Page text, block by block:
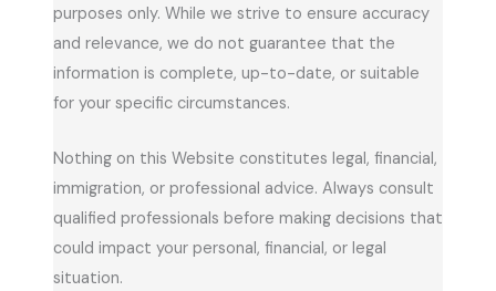
purposes only. While we strive to ensure accuracy
and relevance, we do not guarantee that the
information is complete, up-to-date, or suitable
for your specific circumstances.
Nothing on this Website constitutes legal, financial,
immigration, or professional advice. Always consult
qualified professionals before making decisions that
could impact your personal, financial, or legal
situation.